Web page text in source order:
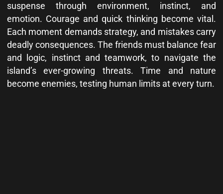
suspense through environment, instinct, and
emotion. Courage and quick thinking become vital.
Each moment demands strategy, and mistakes carry
deadly consequences. The friends must balance fear
and logic, instinct and teamwork, to navigate the
island’s ever-growing threats. Time and nature
become enemies, testing human limits at every turn.